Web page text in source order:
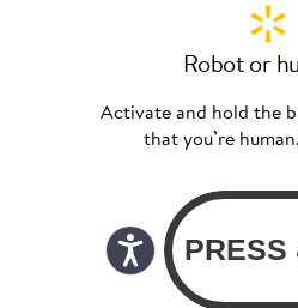
Robot or
Activate and hold the
that you’re